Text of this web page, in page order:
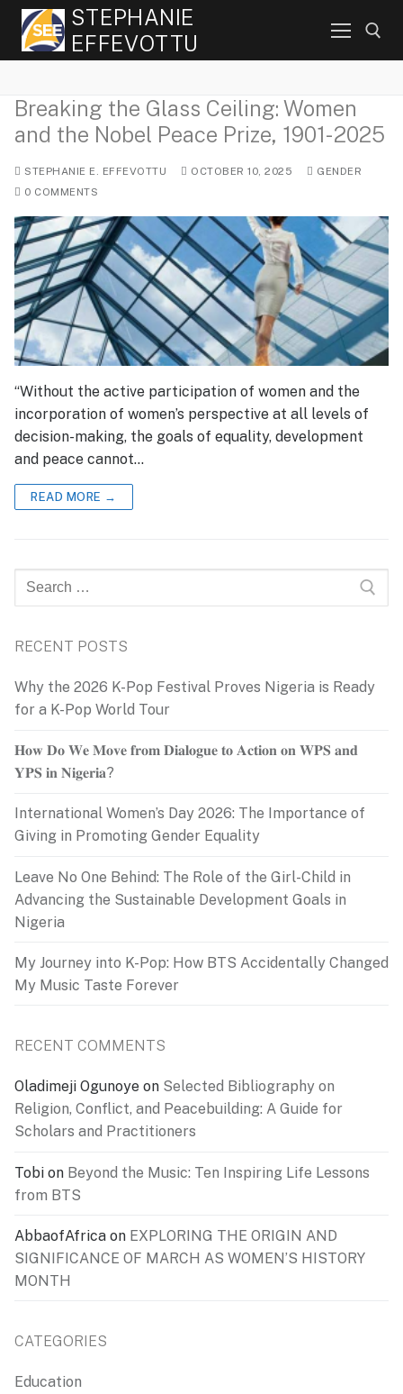
Skip
content
STEPHANIE
EFFEVOTTU
Search for:
Breaking the Glass Ceiling: Women
and the Nobel Peace Prize, 1901-2025
STEPHANIE E. EFFEVOTTU OCTOBER 10, 2025
GENDER
0 COMMENTS
“Without the active participation of women and the
incorporation of women’s perspective at all levels of
decision-making, the goals of equality, development
and peace cannot…
READ MORE →
Search
for:
RECENT POSTS
Why the 2026 K-Pop Festival Proves Nigeria is Ready
for a K-Pop World Tour
𝐇𝐨𝐰 𝐃𝐨 𝐖𝐞 𝐌𝐨𝐯𝐞 𝐟𝐫𝐨𝐦 𝐃𝐢𝐚𝐥𝐨𝐠𝐮𝐞 𝐭𝐨 𝐀𝐜𝐭𝐢𝐨𝐧 𝐨𝐧 𝐖𝐏𝐒 𝐚𝐧𝐝
𝐘𝐏𝐒 𝐢𝐧 𝐍𝐢𝐠𝐞𝐫𝐢𝐚?
International Women’s Day 2026: The Importance of
Giving in Promoting Gender Equality
Leave No One Behind: The Role of the Girl-Child in
Advancing the Sustainable Development Goals in
Nigeria
My Journey into K-Pop: How BTS Accidentally Changed
My Music Taste Forever
RECENT COMMENTS
Oladimeji Ogunoye on Selected Bibliography on
Religion, Conflict, and Peacebuilding: A Guide for
Scholars and Practitioners
Tobi on Beyond the Music: Ten Inspiring Life Lessons
from BTS
AbbaofAfrica on EXPLORING THE ORIGIN AND
SIGNIFICANCE OF MARCH AS WOMEN’S HISTORY
MONTH
CATEGORIES
Education